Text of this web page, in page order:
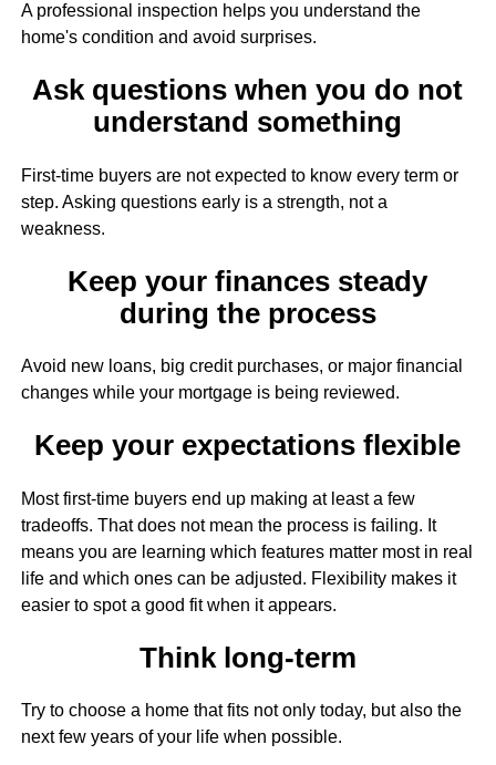
A professional inspection helps you understand the
home's condition and avoid surprises.
Ask questions when you do not
understand something
First-time buyers are not expected to know every term or
step. Asking questions early is a strength, not a
weakness.
Keep your finances steady
during the process
Avoid new loans, big credit purchases, or major financial
changes while your mortgage is being reviewed.
Keep your expectations flexible
Most first-time buyers end up making at least a few
tradeoffs. That does not mean the process is failing. It
means you are learning which features matter most in real
life and which ones can be adjusted. Flexibility makes it
easier to spot a good fit when it appears.
Think long-term
Try to choose a home that fits not only today, but also the
next few years of your life when possible.